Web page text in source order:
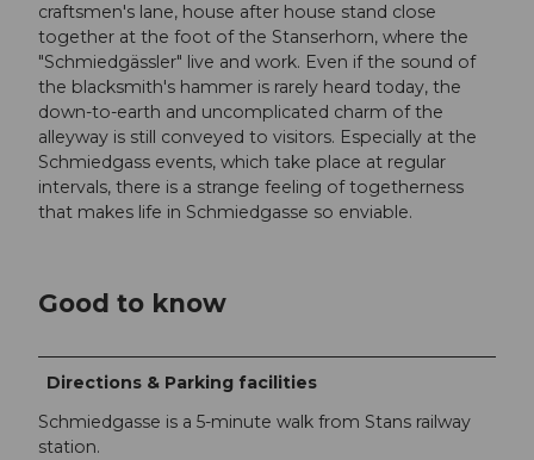
craftsmen's lane, house after house stand close
together at the foot of the Stanserhorn, where the
"Schmiedgässler" live and work. Even if the sound of
the blacksmith's hammer is rarely heard today, the
down-to-earth and uncomplicated charm of the
alleyway is still conveyed to visitors. Especially at the
Schmiedgass events, which take place at regular
intervals, there is a strange feeling of togetherness
that makes life in Schmiedgasse so enviable.
Good to know
Directions & Parking facilities
Schmiedgasse is a 5-minute walk from Stans railway
station.